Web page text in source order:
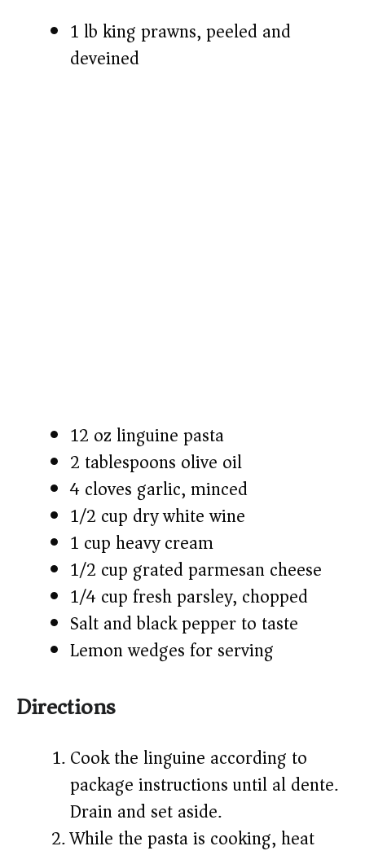
d
1 lb king prawns, peeled and
deveined
12 oz linguine pasta
2 tablespoons olive oil
4 cloves garlic, minced
1/2 cup dry white wine
1 cup heavy cream
1/2 cup grated parmesan cheese
1/4 cup fresh parsley, chopped
Salt and black pepper to taste
Lemon wedges for serving
Directions
Cook the linguine according to
package instructions until al dente.
Drain and set aside.
While the pasta is cooking, heat